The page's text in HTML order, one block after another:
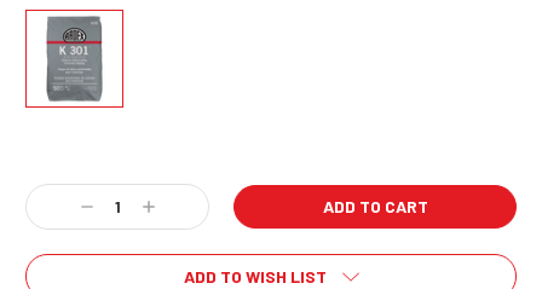
Stock:
Decrease
Quantity:
Increase
Quantity:
ADD TO WISH LIST